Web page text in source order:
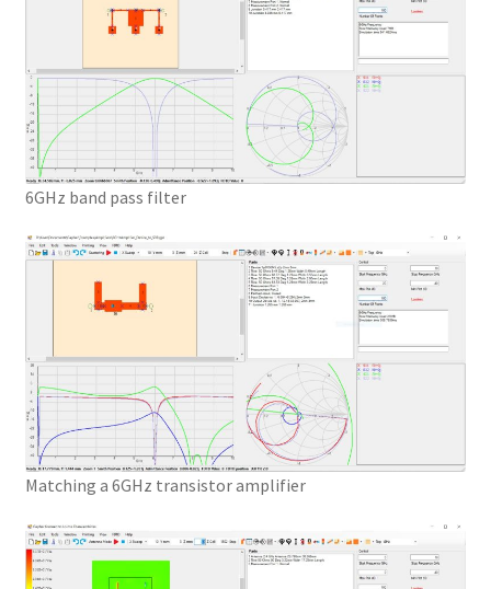
6GHz band pass filter
Matching a 6GHz transistor amplifier